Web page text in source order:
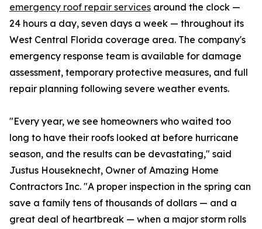
emergency roof repair services around the clock —
24 hours a day, seven days a week — throughout its
West Central Florida coverage area. The company's
emergency response team is available for damage
assessment, temporary protective measures, and full
repair planning following severe weather events.
"Every year, we see homeowners who waited too
long to have their roofs looked at before hurricane
season, and the results can be devastating," said
Justus Houseknecht, Owner of Amazing Home
Contractors Inc. "A proper inspection in the spring can
save a family tens of thousands of dollars — and a
great deal of heartbreak — when a major storm rolls